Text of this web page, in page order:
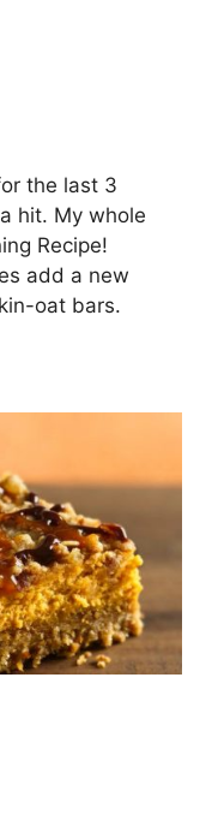
the last 3
hit. My whole
Recipe!
add a new
oat bars.